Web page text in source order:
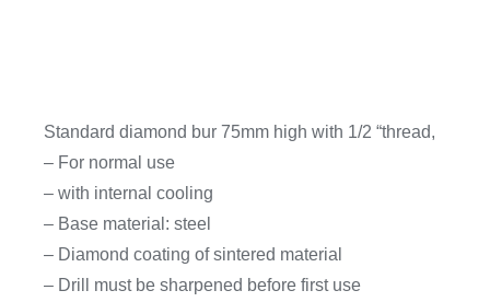
Standard diamond bur 75mm high with 1/2 “thread,
– For normal use
– with internal cooling
– Base material: steel
– Diamond coating of sintered material
– Drill must be sharpened before first use